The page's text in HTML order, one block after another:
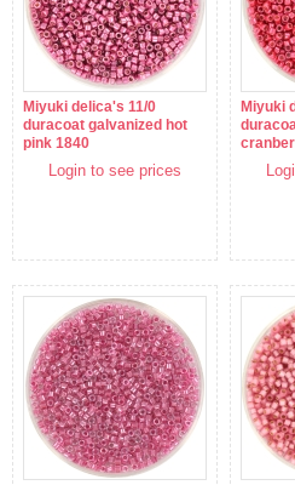
Miyuki delica's 11/0
duracoat galvanized hot
pink 1840
Login to see prices
Miyuki